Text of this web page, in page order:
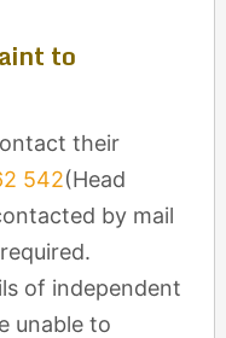
to
their
542(Head
by mail
of independent
unable to